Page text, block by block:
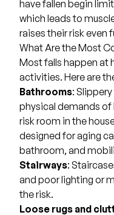
have fallen begin
which leads to
raises their risk even
What Are the Most
Most falls happen at
activities. Here are
Bathrooms:
physical demands
risk room in the
designed for aging
bathroom, and
Stairways:
and poor lighting or
the risk.
Loose rugs and